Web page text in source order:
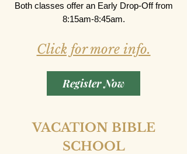
Both classes offer an Early Drop-Off from
8:15am-8:45am.​​​​
Click for more info.
Register Now
VACATION BIBLE
SCHOOL